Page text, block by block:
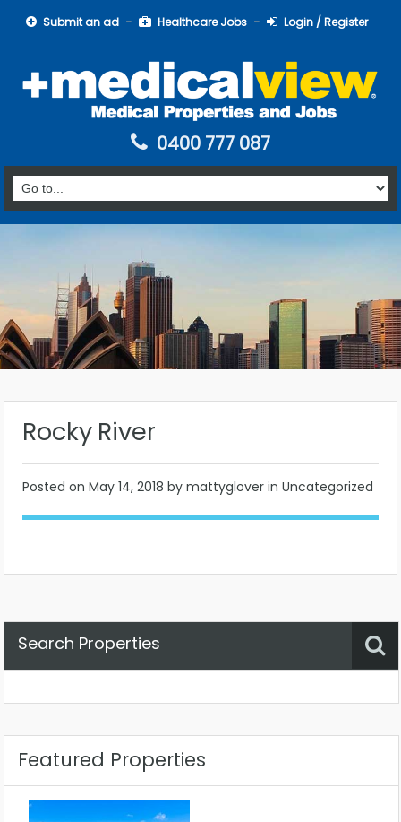
Submit an ad Healthcare Jobs Login / Register
0400 777 087
Rocky River
Posted on May 14, 2018 by mattyglover in Uncategorized
Search Properties
Featured Properties